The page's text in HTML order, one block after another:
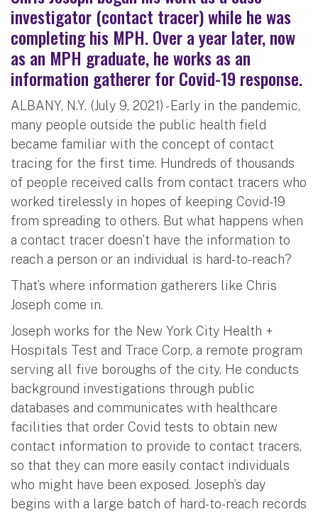
investigator (contact tracer) while he was
completing his MPH. Over a year later, now
as an MPH graduate, he works as an
information gatherer for Covid-19 response.
ALBANY, N.Y. (July 9, 2021) - Early in the pandemic,
many people outside the public health field
became familiar with the concept of contact
tracing for the first time. Hundreds of thousands
of people received calls from contact tracers who
worked tirelessly in hopes of keeping Covid-19
from spreading to others. But what happens when
a contact tracer doesn’t have the information to
reach a person or an individual is hard-to-reach?
That’s where information gatherers like Chris
Joseph come in.
Joseph works for the New York City Health +
Hospitals Test and Trace Corp, a remote program
serving all five boroughs of the city. He conducts
background investigations through public
databases and communicates with healthcare
facilities that order Covid tests to obtain new
contact information to provide to contact tracers,
so that they can more easily contact individuals
who might have been exposed. Joseph’s day
begins with a large batch of hard-to-reach records